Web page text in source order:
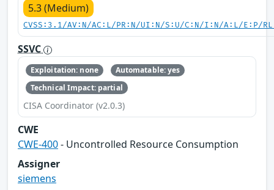
5.3 (Medium)
CVSS:3.1/AV:N/AC:L/PR:N/UI:N/S:U/C:N/I:N/A:L/E:P/
SSVC
Exploitation: none
Automatable: yes
Technical Impact: partial
CISA Coordinator (v2.0.3)
CWE
CWE-400- Uncontrolled Resource Consumption
Assigner
siemens